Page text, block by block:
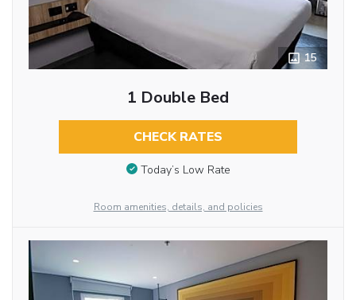
15
1 Double Bed
CHECK RATES
Today’s Low Rate
Room amenities, details, and policies